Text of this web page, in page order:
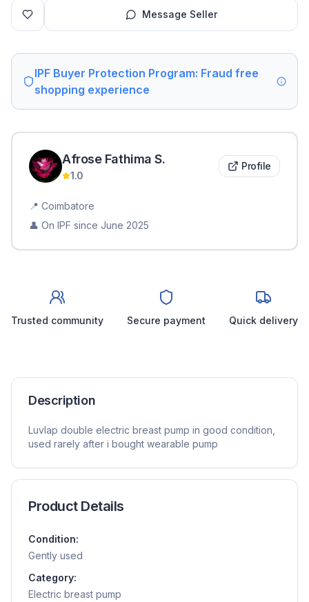
Message Seller
IPF Buyer Protection Program: Fraud free
shopping experience
Afrose Fathima S.
1.0
Profile
📍 Coimbatore
👤 On IPF since June 2025
Trusted community Secure payment Quick delivery
Description
Luvlap double electric breast pump in good condition,
used rarely after i bought wearable pump
Product Details
Condition:
Gently used
Category:
Electric breast pump